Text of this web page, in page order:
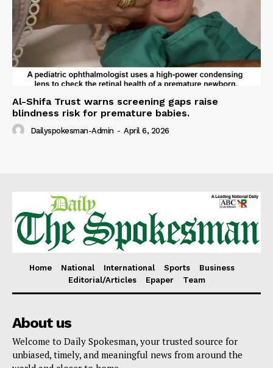
Al-Shifa Trust warns screening gaps raise
blindness risk for premature babies.
Dailyspokesman-Admin - April 6, 2026
Home National International Sports
Business
Editorial/Articles
Epaper Team
About us
Welcome to Daily Spokesman, your trusted source for
unbiased, timely, and meaningful news from around the